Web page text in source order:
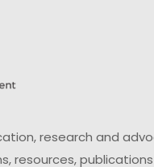
research and
resources,